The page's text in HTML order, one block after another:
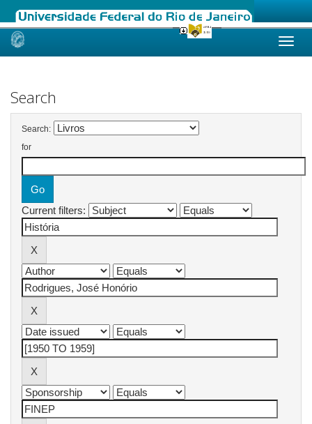
Skip
Search
Search:
for
Current filters: